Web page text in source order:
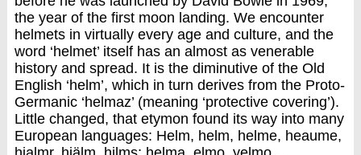
the year of the first moon landing. We encounter
helmets in virtually every age and culture, and the
word ‘helmet’ itself has an almost as venerable
history and spread. It is the diminutive of the Old
English ‘helm’, which in turn derives from the Proto-
Germanic ‘helmaz’ (meaning ‘protective covering’).
Little changed, that etymon found its way into many
European languages: Helm, helm, helme, heaume,